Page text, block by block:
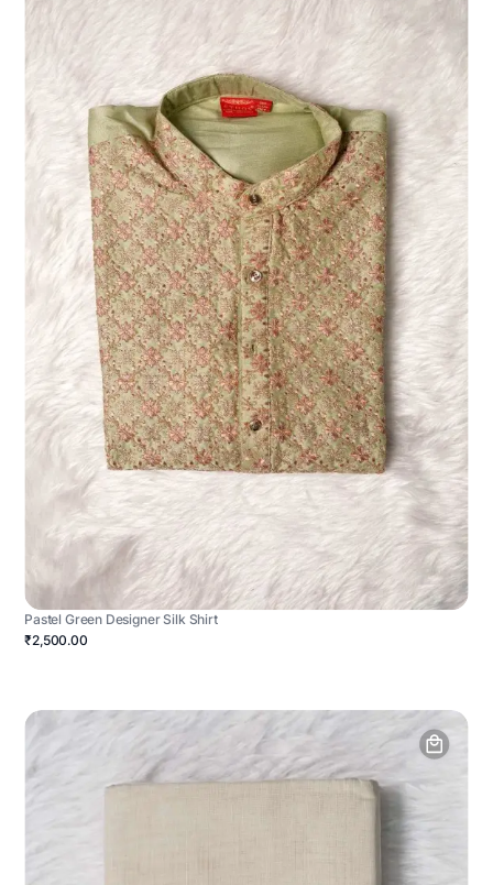
Pastel Green Designer Silk Shirt
₹2,500.00